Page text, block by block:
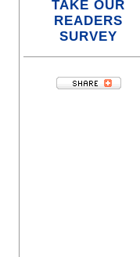
TAKE OUR
READERS
SURVEY